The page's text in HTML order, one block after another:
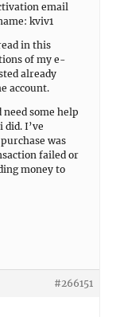
email
kviv1
in this
of my e-
already
account.
some help
did. I’ve
was
failed or
money to
#266151